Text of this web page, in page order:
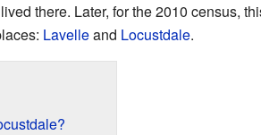
there. Later, for the 2010 census,
Lavelleand Locustdale.